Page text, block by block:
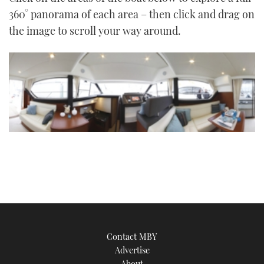
TWITTER
360° panorama of each area – then click and drag on
the image to scroll your way around.
Contact MBY
Advertise